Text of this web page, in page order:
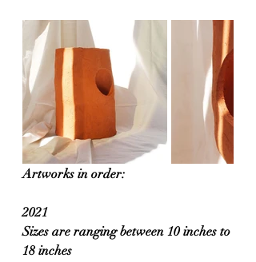
Artworks in order:
2021
Sizes are ranging between 10 inches to
18 inches